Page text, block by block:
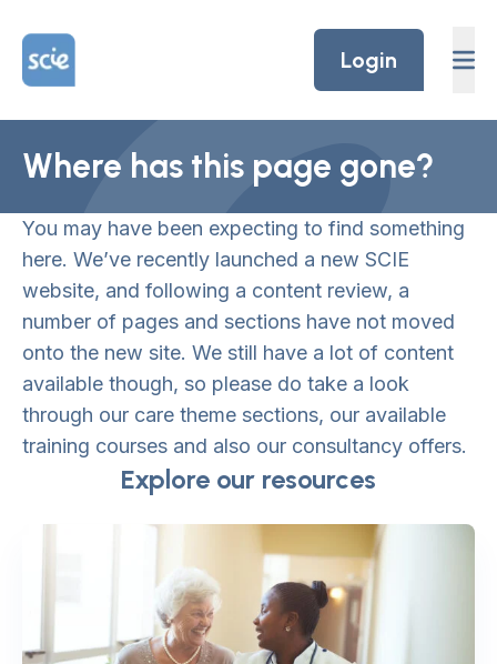
Home Link Logo
Login
Where has this page gone?
You may have been expecting to find something
here. We’ve recently launched a new SCIE
website, and following a content review, a
number of pages and sections have not moved
onto the new site. We still have a lot of content
available though, so please do take a look
through our care theme sections, our available
training courses and also our consultancy offers.
Explore our resources